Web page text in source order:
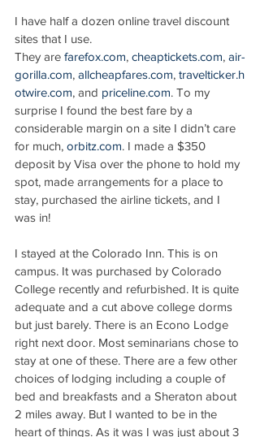
I have half a dozen online travel discount
sites that I use.
They are farefox.com, cheaptickets.com, air-
gorilla.com, allcheapfares.com, travelticker.h
otwire.com, and priceline.com. To my
surprise I found the best fare by a
considerable margin on a site I didn’t care
for much, orbitz.com. I made a $350
deposit by Visa over the phone to hold my
spot, made arrangements for a place to
stay, purchased the airline tickets, and I
was in!
I stayed at the Colorado Inn. This is on
campus. It was purchased by Colorado
College recently and refurbished. It is quite
adequate and a cut above college dorms
but just barely. There is an Econo Lodge
right next door. Most seminarians chose to
stay at one of these. There are a few other
choices of lodging including a couple of
bed and breakfasts and a Sheraton about
2 miles away. But I wanted to be in the
heart of things. As it was I was just about 3